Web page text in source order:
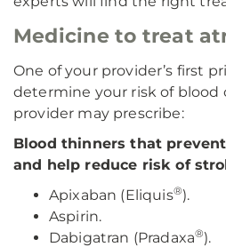
Medicine to treat
One of your provider’s first
determine your risk of blood
provider may prescribe:
Blood thinners that
and help reduce risk of
Apixaban (Eliquis®).
Aspirin.
Dabigatran (Pradaxa®).